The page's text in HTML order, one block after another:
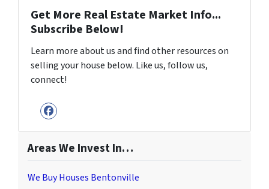
Get More Real Estate Market Info...
Subscribe Below!
Learn more about us and find other resources on
selling your house below. Like us, follow us,
connect!
Facebook
Areas We Invest In…
We Buy Houses Bentonville